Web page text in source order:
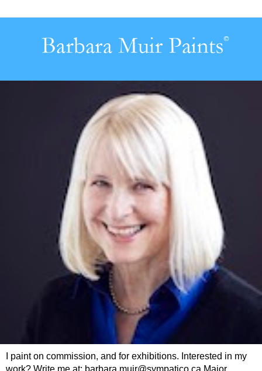
I paint on commission, and for exhibitions. Interested in my
work? Write me at: barbara.muir@sympatico.ca Major